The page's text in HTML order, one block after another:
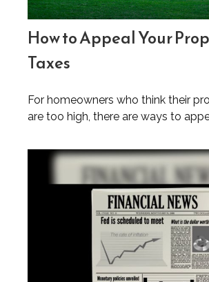
How to Appeal Your
Taxes
For homeowners who think their
are too high, there are ways to